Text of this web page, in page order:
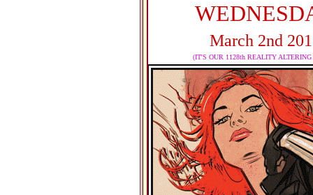
March 2nd
(IT'S OUR 1128th REALITY ALTERING